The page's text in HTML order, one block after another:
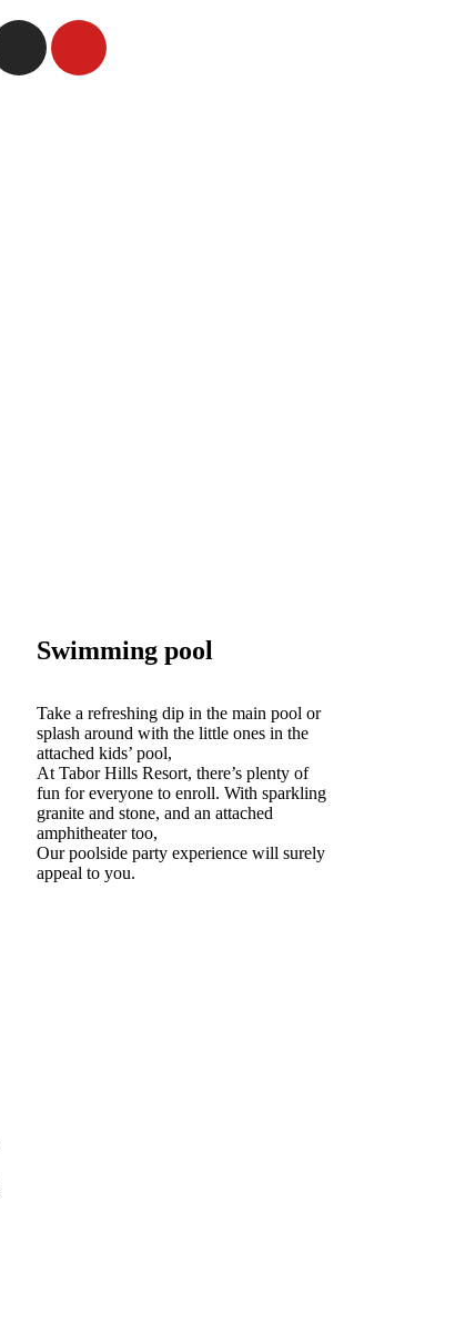
Swimming pool
Take a refreshing dip in the main pool or
splash around with the little ones in the
attached kids’ pool,
At Tabor Hills Resort, there’s plenty of
fun for everyone to enroll. With sparkling
granite and stone, and an attached
amphitheater too,
Our poolside party experience will surely
appeal to you.